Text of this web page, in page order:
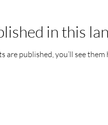
in this
are published, you’ll see them